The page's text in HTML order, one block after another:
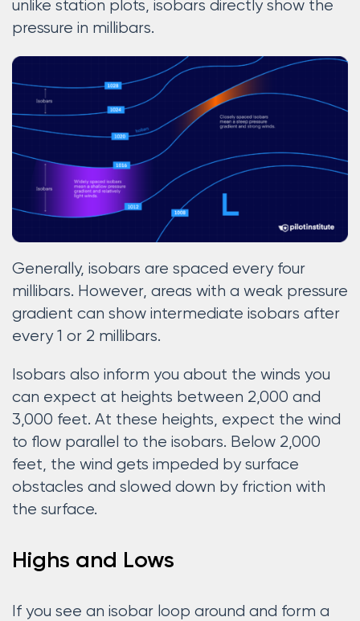
unlike station plots, isobars directly show the
pressure in millibars.
Generally, isobars are spaced every four
millibars. However, areas with a weak pressure
gradient can show intermediate isobars after
every 1 or 2 millibars.
Isobars also inform you about the winds you
can expect at heights between 2,000 and
3,000 feet. At these heights, expect the wind
to flow parallel to the isobars. Below 2,000
feet, the wind gets impeded by surface
obstacles and slowed down by friction with
the surface.
Highs and Lows
If you see an isobar loop around and form a